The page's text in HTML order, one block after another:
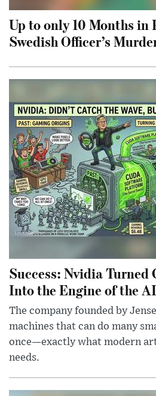
Up to only 10 Months in
Swedish Officer’s
Success: Nvidia Turned
Into the Engine of the
The company founded by
machines that can do many
once—exactly what modern
needs.